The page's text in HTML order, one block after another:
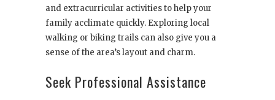
and extracurricular activities to help your
family acclimate quickly. Exploring local
walking or biking trails can also give you a
sense of the area’s layout and charm.
Seek Professional Assistance